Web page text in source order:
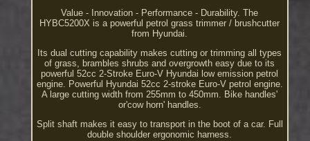
Value - Innovation - Performance - Durability. The
HYBC5200X is a powerful petrol grass trimmer / brushcutter
from Hyundai.
Its dual cutting capability makes cutting or trimming all types
of grass, brambles shrubs and overgrowth easy due to its
powerful 52cc 2-Stroke Euro-V Hyundai low emission petrol
engine. Powerful Hyundai 52cc 2-stroke Euro-V petrol engine.
A large cutting width from 255mm to 450mm. Bike handles'
or'cow horn' handles.
Split shaft makes it easy to transport in the boot of a car. Full
double shoulder ergonomic harness.